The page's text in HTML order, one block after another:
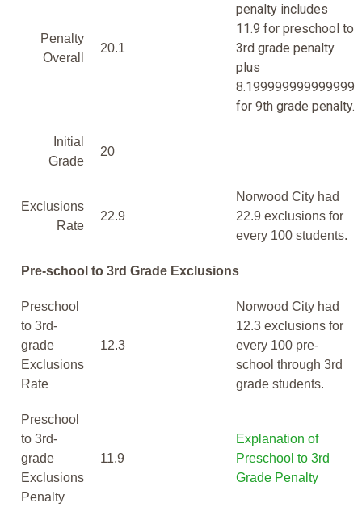
Penalty
Overall
20.1
penalty includes
11.9 for preschool to
3rd grade penalty
plus
8.199999999999999
for 9th grade penalty.
Initial
Grade
20
Exclusions
Rate
22.9
Norwood City had
22.9 exclusions for
every 100 students.
Pre-school to 3rd Grade Exclusions
Preschool
to 3rd-
grade
Exclusions
Rate
12.3
Norwood City had
12.3 exclusions for
every 100 pre-
school through 3rd
grade students.
Preschool
to 3rd-
grade
Exclusions
Penalty
11.9
Explanation of
Preschool to 3rd
Grade Penalty